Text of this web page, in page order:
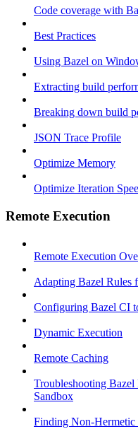
Code coverage with
Best Practices
Using Bazel on
Extracting build
Breaking down build
JSON Trace Profile
Optimize Memory
Optimize Iteration
Remote Execution
Remote Execution
Adapting Bazel Rules
Configuring Bazel CI
Dynamic Execution
Remote Caching
Troubleshooting
Sandbox
Finding Non-